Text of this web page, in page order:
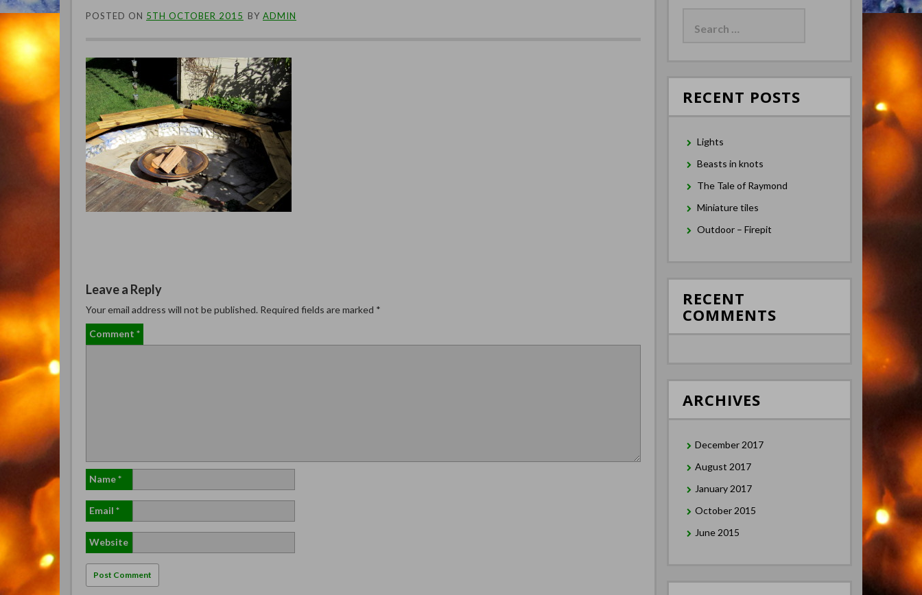
POSTED ON 5TH OCTOBER 2015 BY ADMIN
Leave a Reply
Your email address will not be published. Required fields are marked *
Comment *
Name*
Email *
Website
RECENT POSTS
Lights
Beasts in knots
The Tale of Raymond
Miniature tiles
Outdoor – Firepit
RECENT
COMMENTS
ARCHIVES
December 2017
August 2017
January 2017
October 2015
June 2015